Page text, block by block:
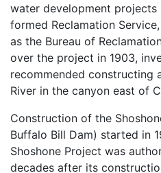
water development
formed Reclamation
as the Bureau of
over the project in 1903,
recommended constructing
River in the canyon east of
Construction of the
Buffalo Bill Dam) started in
Shoshone Project was
decades after its